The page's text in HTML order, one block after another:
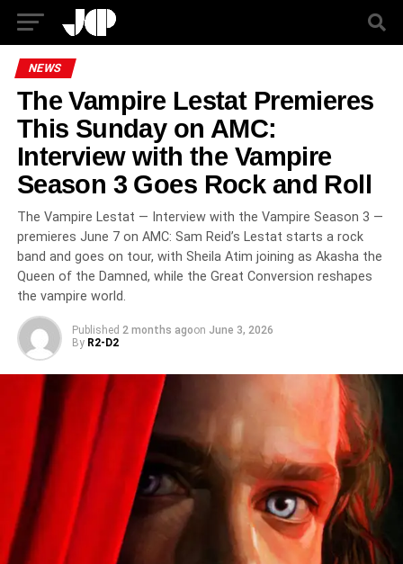
NEWS
The Vampire Lestat Premieres
This Sunday on AMC:
Interview with the Vampire
Season 3 Goes Rock and Roll
The Vampire Lestat — Interview with the Vampire Season 3 —
premieres June 7 on AMC: Sam Reid’s Lestat starts a rock
band and goes on tour, with Sheila Atim joining as Akasha the
Queen of the Damned, while the Great Conversion reshapes
the vampire world.
Published 2 months agoon June 3, 2026
By R2-D2